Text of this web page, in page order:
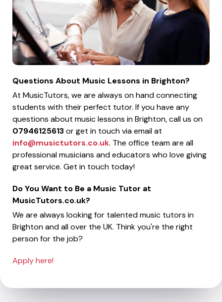
Questions About Music Lessons in Brighton?
At MusicTutors, we are always on hand connecting
students with their perfect tutor. If you have any
questions about music lessons in Brighton, call us on
07946125613or get in touch via email at
info@musictutors.co.uk. The office team are all
professional musicians and educators who love giving
great service. Get in touch today!
Do You Want to Be a Music Tutor at
MusicTutors.co.uk?
We are always looking for talented music tutors in
Brighton and all over the UK. Think you're the right
person for the job?
Apply here!